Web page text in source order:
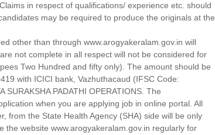
in respect of qualifications/ experience etc. should
may be required to produce the originals at the
other than through www.arogyakeralam.gov.in will
not complete in all respect will not be considered for
Two Hundred and fifty only). The amount should be
with ICICI bank, Vazhuthacaud (IFSC Code:
SURAKSHA PADATHI OPERATIONS. The
when you are applying job in online portal. All
from the State Health Agency (SHA) side will be only
website www.arogyakeralam.gov.in regularly for